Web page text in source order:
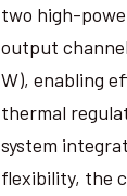
two high-
output
W), enabling
thermal
system
flexibility, the